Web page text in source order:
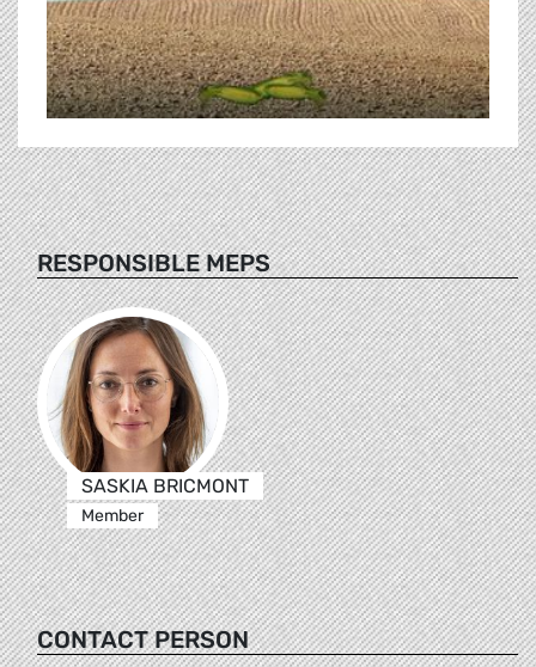
RESPONSIBLE MEPS
SASKIA BRICMONT
Member
CONTACT PERSON